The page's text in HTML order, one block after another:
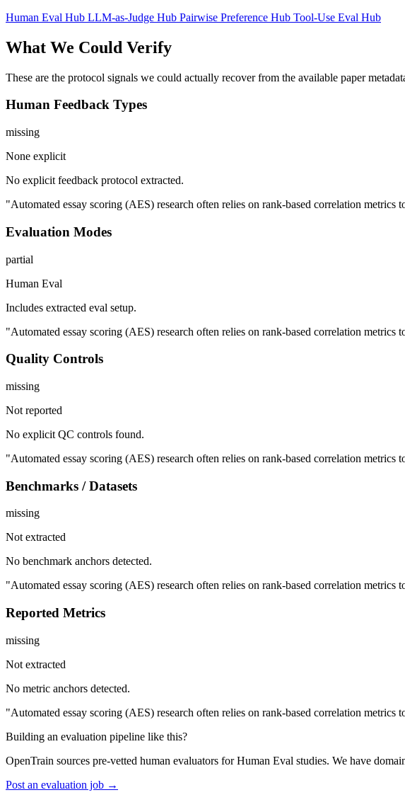
Human Eval Hub LLM-as-Judge Hub Pairwise Preference Hub Tool-Use Eval Hub
What We Could Verify
These are the protocol signals we could actually recover from the available paper
Human Feedback Types
missing
None explicit
No explicit feedback protocol extracted.
"Automated essay scoring (AES) research often relies on rank-based correlation metrics
Evaluation Modes
partial
Human Eval
Includes extracted eval setup.
"Automated essay scoring (AES) research often relies on rank-based correlation metrics
Quality Controls
missing
Not reported
No explicit QC controls found.
"Automated essay scoring (AES) research often relies on rank-based correlation metrics
Benchmarks / Datasets
missing
Not extracted
No benchmark anchors detected.
"Automated essay scoring (AES) research often relies on rank-based correlation metrics
Reported Metrics
missing
Not extracted
No metric anchors detected.
"Automated essay scoring (AES) research often relies on rank-based correlation metrics
Building an evaluation pipeline like this?
OpenTrain sources pre-vetted human evaluators for Human Eval studies. We have
Post an evaluation job →